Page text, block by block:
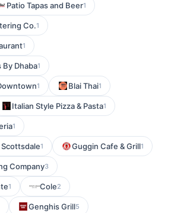
Patio Tapas and Beer1
Co.1
1
By Dhaba1
1 Blai Thai1
Italian Style Pizza & Pasta1
1
1 Guggin Cafe & Grill1
Company3
1 Cole2
Genghis Grill5